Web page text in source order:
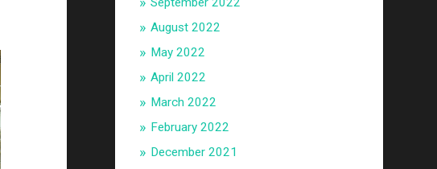
August 2022
May 2022
April 2022
March 2022
February 2022
December 2021